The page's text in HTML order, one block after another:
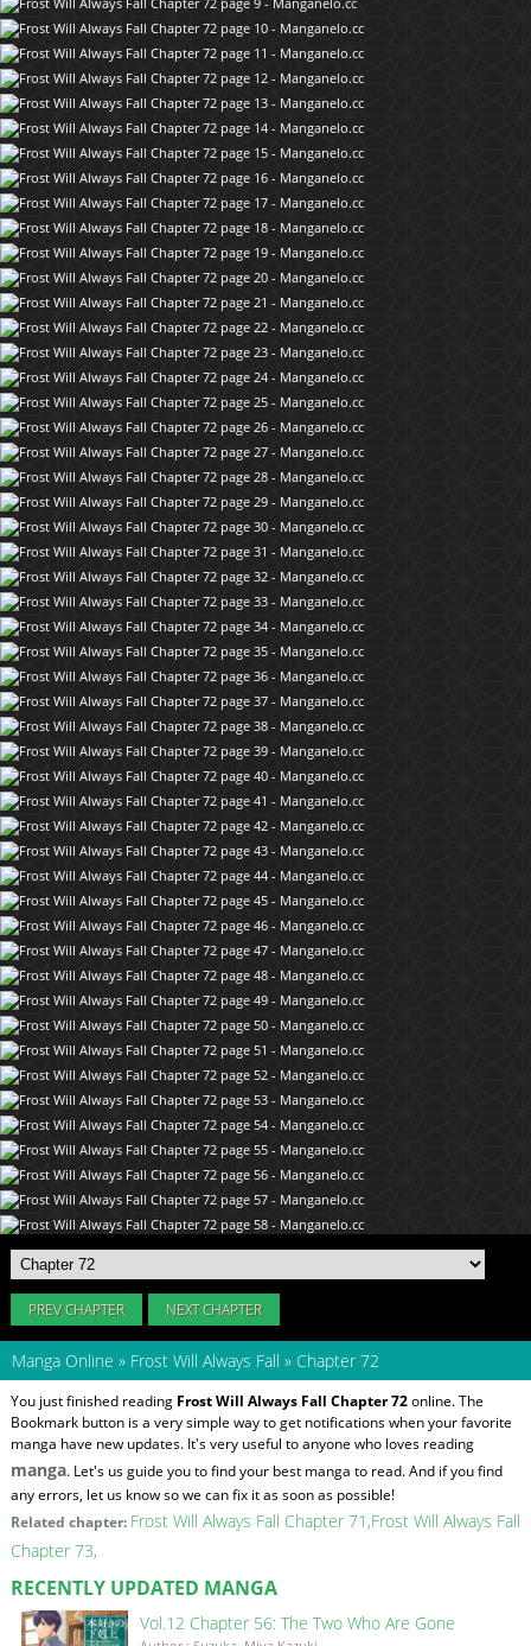
PREV CHAPTER NEXT CHAPTER
Manga Online » Frost Will Always Fall » Chapter 72
You just finished reading Frost Will Always Fall Chapter 72online. The
Bookmark button is a very simple way to get notifications when your favorite
manga have new updates. It's very useful to anyone who loves reading
manga. Let's us guide you to find your best manga to read. And if you find
any errors, let us know so we can fix it as soon as possible!
Related chapter: Frost Will Always Fall Chapter 71 Frost Will Always Fall
Chapter 73
RECENTLY UPDATED MANGA
Vol.12 Chapter 56: The Two Who Are Gone